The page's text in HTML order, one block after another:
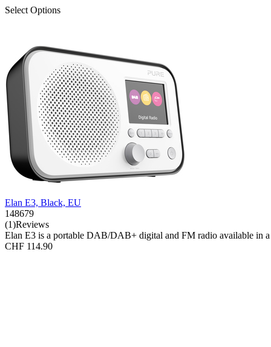
Select Options
Elan E3, Black, EU
148679
(1)Reviews
Elan E3 is a portable DAB/DAB+ digital and FM radio available in
CHF 114.90